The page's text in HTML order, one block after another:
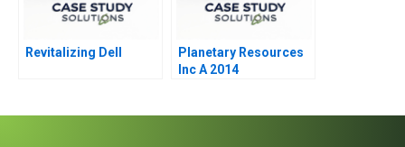
Revitalizing Dell
Planetary Resources
Inc A 2014